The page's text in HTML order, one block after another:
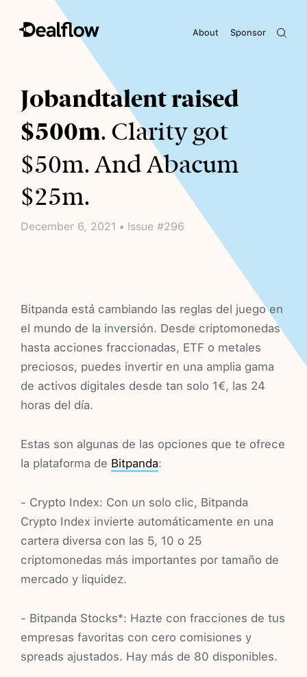
Sponsor
About
Awaiting keywords...
Jobandtalent raised
$500m. Clarity got
$50m. And Abacum
$25m.
December 6, 2021 • Issue #296
Bitpanda está cambiando las reglas del juego en
el mundo de la inversión. Desde criptomonedas
hasta acciones fraccionadas, ETF o metales
preciosos, puedes invertir en una amplia gama
de activos digitales desde tan solo 1€, las 24
horas del día.
Estas son algunas de las opciones que te ofrece
la plataforma de Bitpanda:
- Crypto Index: Con un solo clic, Bitpanda
Crypto Index invierte automáticamente en una
cartera diversa con las 5, 10 o 25
criptomonedas más importantes por tamaño de
mercado y liquidez.
- Bitpanda Stocks*: Hazte con fracciones de tus
empresas favoritas con cero comisiones y
spreads ajustados. Hay más de 80 disponibles.